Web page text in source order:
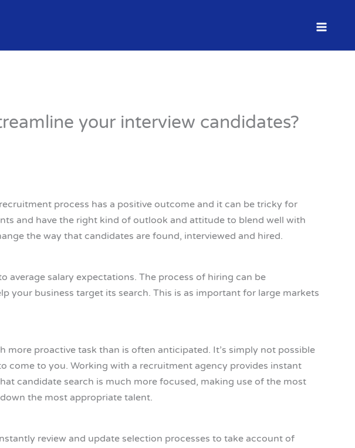
your interview candidates?
process has a positive outcome and it can be tricky for
and have the right kind of outlook and attitude to blend well with
the way that candidates are found, interviewed and hired.
salary expectations. The process of hiring can be
business target its search. This is as important for large markets
proactive task than is often anticipated. It’s simply not possible
come to you. Working with a recruitment agency provides instant
candidate search is much more focused, making use of the most
the most appropriate talent.
review and update selection processes to take account of